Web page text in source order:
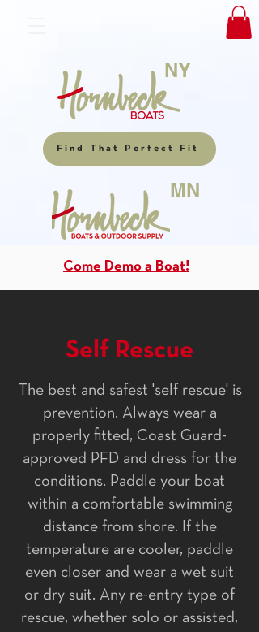
Find That Perfect Fit
Come Demo a Boat!
MN
NY
Self Rescue
The best and safest 'self rescue' is
prevention. Always wear a
properly fitted, Coast Guard-
approved PFD and dress for the
conditions. Paddle your boat
within a comfortable swimming
distance from shore. If the
temperature are cooler, paddle
even closer and wear a wet suit
or dry suit. ​Any re-entry type of
rescue, whether solo or assisted,